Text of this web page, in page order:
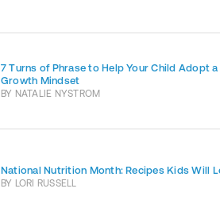
7 Turns of Phrase to Help Your Child Adopt a
Growth Mindset
BY NATALIE NYSTROM
National Nutrition Month: Recipes Kids Will
BY LORI RUSSELL